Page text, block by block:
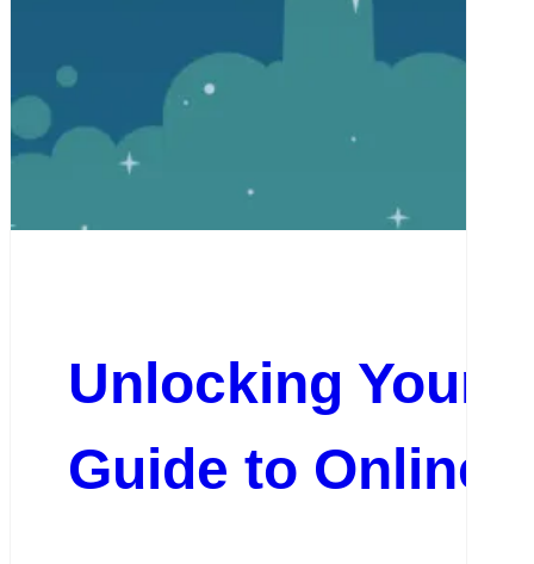
Unlocking Your
Guide to Online